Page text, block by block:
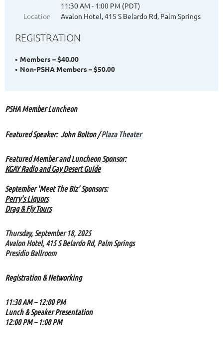
11:30 AM - 1:00 PM (PDT)
Location
Avalon Hotel, 415 S Belardo Rd, Palm Springs
REGISTRATION
Members – $40.00
Non-PSHA Members – $50.00
PSHA Member Luncheon
Featured Speaker: John Bolton /Plaza Theater
Featured Member and Luncheon Sponsor:
KGAY Radio and Gay Desert Guide
September 'Meet The Biz' Sponsors:
Perry's Liquors
Drag & Fly Tours
Thursday, September 18, 2025
Avalon Hotel, 415 S Belardo Rd, Palm Springs
Presidio Ballroom
Registration & Networking
11:30 AM – 12:00 PM
Lunch & Speaker Presentation
12:00 PM – 1:00 PM